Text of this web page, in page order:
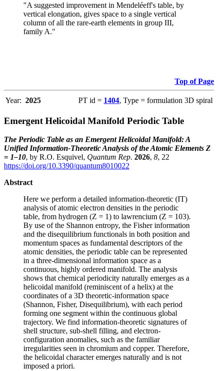
"A suggested improvement in Mendeléeff's table, by
vertical elongation, gives space to a single vertical
column of all the rare-earth elements in group III,
family A."
Top of Page
Year: 2025 PT id = 1404, Type = formulation 3D spiral
Emergent Helicoidal Manifold Periodic Table
The Periodic Table as an Emergent Helicoidal Manifold: A
Unified Information-Theoretic Analysis of the Atomic Elements Z
= 1–10, by R.O. Esquivel, Quantum Rep. 2026, 8, 22
https://doi.org/10.3390/quantum8010022
Abstract
Here we perform a detailed information-theoretic (IT)
analysis of atomic electron densities in the periodic
table, from hydrogen (Z = 1) to lawrencium (Z = 103).
By use of the Shannon entropy, the Fisher information
and the disequilibrium functionals in both position and
momentum spaces as fundamental descriptors of the
atomic densities, the periodic table can be represented
in a three-dimensional information space as a
continuous, highly ordered manifold. The analysis
shows that chemical periodicity naturally emerges as a
helicoidal manifold (reminiscent of a helix) at the
coordinates of a 3D theoretic-information space
(Shannon, Fisher, Disequilibrium), with each period
forming one segment within the continuous global
trajectory. We find information-theoretic signatures of
shell structure, sub-shell filling, and electron-
configuration anomalies, such as the familiar
irregularities seen in chromium and copper. Therefore,
the helicoidal character emerges naturally and is not
imposed a priori.